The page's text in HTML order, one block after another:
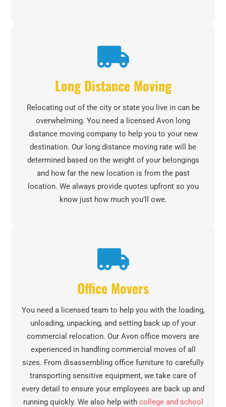
Long Distance Moving
Relocating out of the city or state you live in can be
overwhelming. You need a licensed Avon long
distance moving company to help you to your new
destination. Our long distance moving rate will be
determined based on the weight of your belongings
and how far the new location is from the past
location. We always provide quotes upfront so you
know just how much you’ll owe.
Office Movers
You need a licensed team to help you with the loading,
unloading, unpacking, and setting back up of your
commercial relocation. Our Avon office movers are
experienced in handling commercial moves of all
sizes. From disassembling office furniture to carefully
transporting sensitive equipment, we take care of
every detail to ensure your employees are back up and
running quickly. We also help with college and school